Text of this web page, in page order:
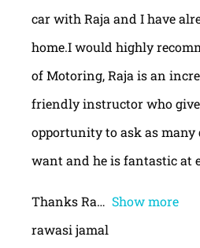
car with Raja and I have
home.I would highly
of Motoring, Raja is an
friendly instructor who
opportunity to ask as many
want and he is fantastic at
Thanks Ra
Show more
rawasi jamal